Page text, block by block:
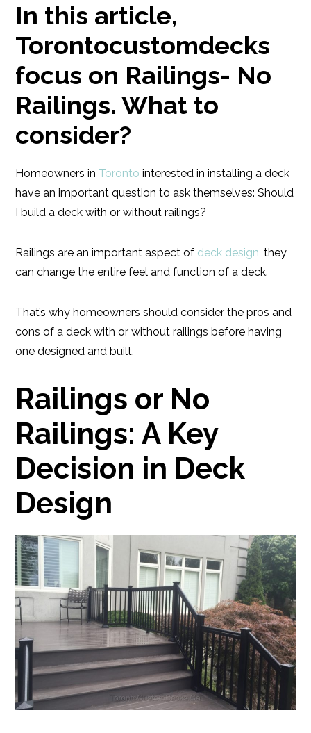
In this article,
Torontocustomdecks
focus on Railings- No
Railings. What to
consider?
Homeowners in Toronto interested in installing a deck
have an important question to ask themselves: Should
I build a deck with or without railings?
Railings are an important aspect of deck design, they
can change the entire feel and function of a deck.
That’s why homeowners should consider the pros and
cons of a deck with or without railings before having
one designed and built.
Railings or No
Railings: A Key
Decision in Deck
Design